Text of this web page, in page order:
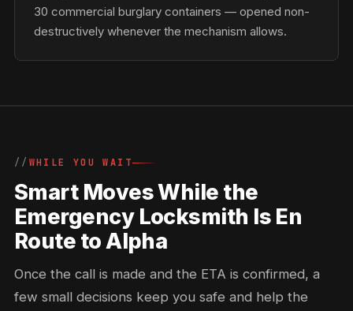
30 commercial burglary containers — opened non-
destructively whenever the mechanism allows.
WHILE YOU WAIT
Smart Moves While the
Emergency Locksmith Is En
Route to Alpha
Once the call is made and the ETA is confirmed, a
few small decisions keep you safe and help the